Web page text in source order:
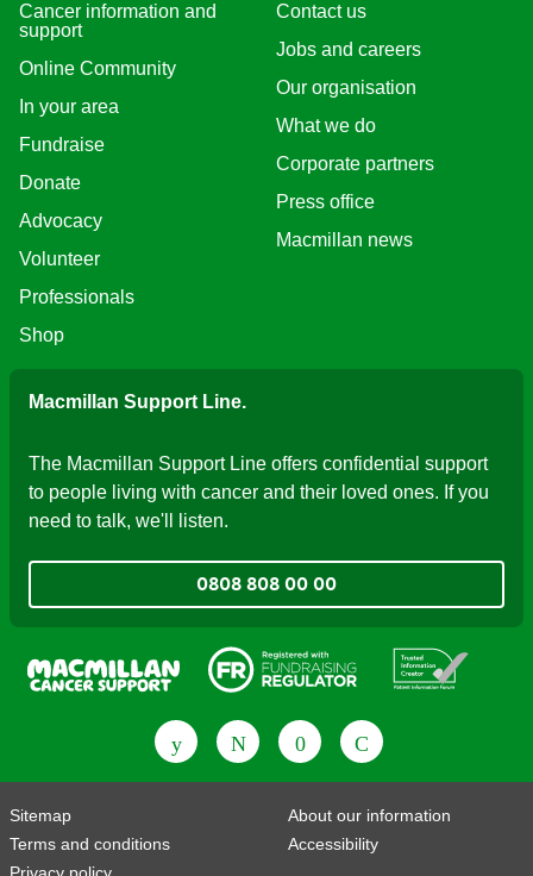
Cancer information and
support
Online Community
In your area
Fundraise
Donate
Advocacy
Volunteer
Professionals
Shop
Contact us
Jobs and careers
Our organisation
What we do
Corporate partners
Press office
Macmillan news
Macmillan Support Line.
The Macmillan Support Line offers confidential support
to people living with cancer and their loved ones. If you
need to talk, we'll listen.
0808 808 00 00
Sitemap
Terms and conditions
About our information
Accessibility